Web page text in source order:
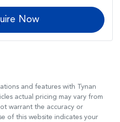
Now
and features with Tynan
actual pricing may vary from
warrant the accuracy or
of this website indicates your